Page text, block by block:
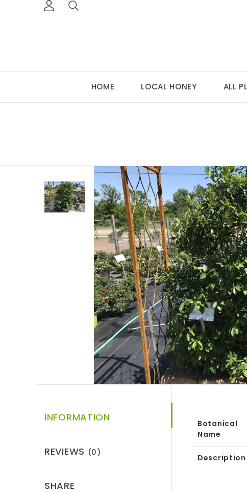
HOME LOCAL HONEY ALL
INFORMATION
REVIEWS (0)
SHARE
Botanical
Name
Description